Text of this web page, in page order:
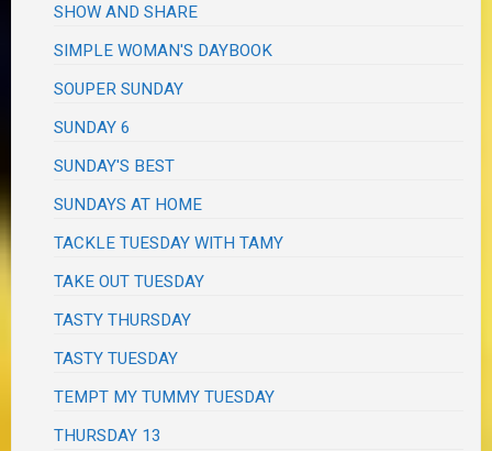
SHOW AND SHARE
SIMPLE WOMAN'S DAYBOOK
SOUPER SUNDAY
SUNDAY 6
SUNDAY'S BEST
SUNDAYS AT HOME
TACKLE TUESDAY WITH TAMY
TAKE OUT TUESDAY
TASTY THURSDAY
TASTY TUESDAY
TEMPT MY TUMMY TUESDAY
THURSDAY 13